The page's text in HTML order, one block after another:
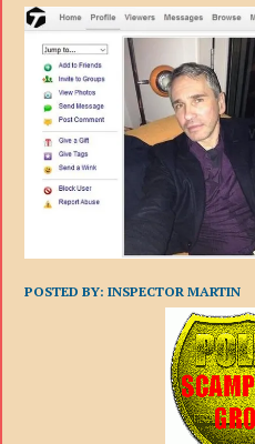
POSTED BY:INSPECTOR MARTIN